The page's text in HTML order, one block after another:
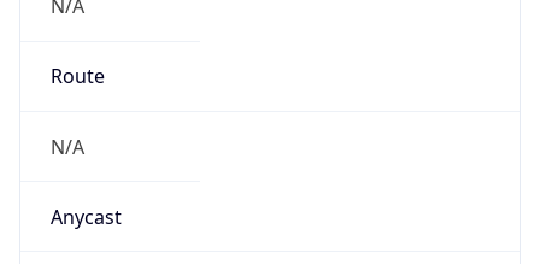
N/A
Route
N/A
Anycast